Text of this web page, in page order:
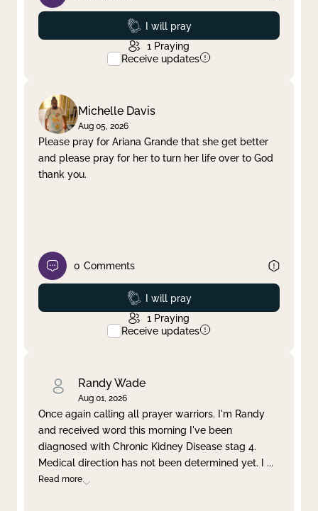
Prayed
I will pray
1 Praying
Receive updates
Michelle Davis
Aug 05, 2026
Please pray for Ariana Grande that she get better
and please pray for her to turn her life over to God
thank you.
0 Comments
Prayed
I will pray
1 Praying
Receive updates
Randy Wade
Aug 01, 2026
Once again calling all prayer warriors. I'm Randy
and received word this morning I've been
diagnosed with Chronic Kidney Disease stag 4.
Medical direction has not been determined yet. I ...
Read more